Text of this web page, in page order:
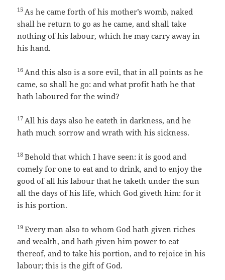
15 As he came forth of his mother’s womb, naked
shall he return to go as he came, and shall take
nothing of his labour, which he may carry away in
his hand.
16 And this also is a sore evil, that in all points as he
came, so shall he go: and what profit hath he that
hath laboured for the wind?
17 All his days also he eateth in darkness, and he
hath much sorrow and wrath with his sickness.
18Behold that which I have seen: it is good and
comely for one to eat and to drink, and to enjoy the
good of all his labour that he taketh under the sun
all the days of his life, which God giveth him: for it
is his portion.
19Every man also to whom God hath given riches
and wealth, and hath given him power to eat
thereof, and to take his portion, and to rejoice in his
labour; this is the gift of God.